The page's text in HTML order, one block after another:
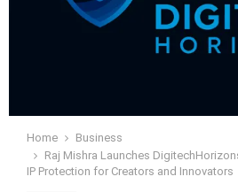
Home
Business
Raj Mishra Launches
IP Protection for Creators and Innovators